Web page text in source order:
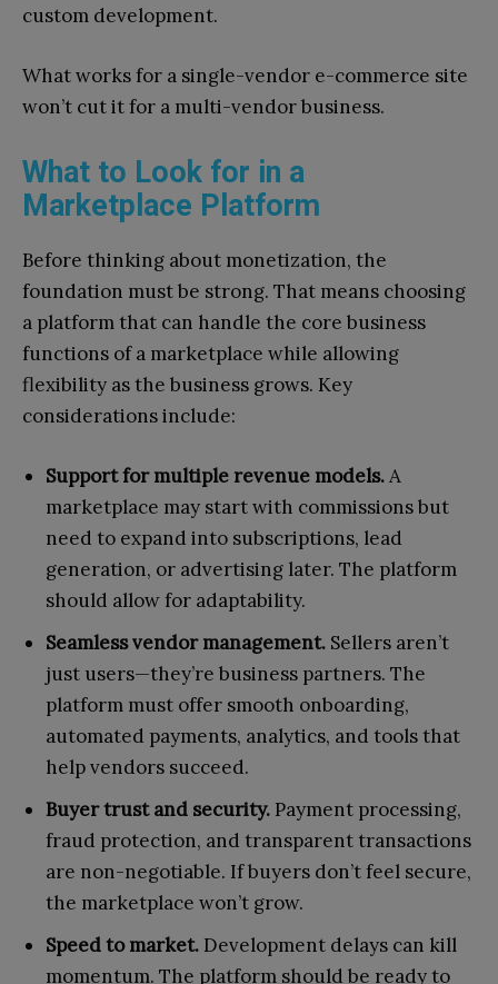
custom development.
What works for a single-vendor e-commerce site
won’t cut it for a multi-vendor business.
What to Look for in a
Marketplace Platform
Before thinking about monetization, the
foundation must be strong. That means choosing
a platform that can handle the core business
functions of a marketplace while allowing
flexibility as the business grows. Key
considerations include:
Support for multiple revenue models.A
marketplace may start with commissions but
need to expand into subscriptions, lead
generation, or advertising later. The platform
should allow for adaptability.
Seamless vendor management. Sellers aren’t
just users—they’re business partners. The
platform must offer smooth onboarding,
automated payments, analytics, and tools that
help vendors succeed.
Buyer trust and security. Payment processing,
fraud protection, and transparent transactions
are non-negotiable. If buyers don’t feel secure,
the marketplace won’t grow.
Speed to market. Development delays can kill
momentum. The platform should be ready to